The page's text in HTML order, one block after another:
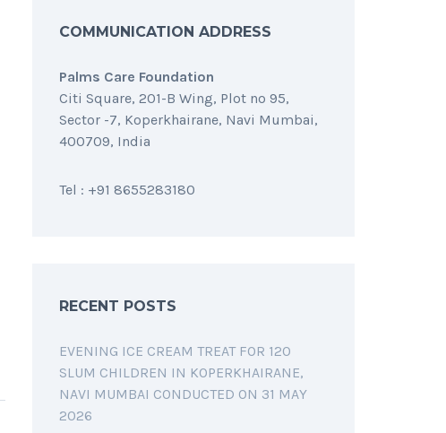
COMMUNICATION ADDRESS
Palms Care Foundation
Citi Square, 201-B Wing, Plot no 95,
Sector -7, Koperkhairane, Navi Mumbai,
400709, India
Tel : +91 8655283180
RECENT POSTS
EVENING ICE CREAM TREAT FOR 120
SLUM CHILDREN IN KOPERKHAIRANE,
NAVI MUMBAI CONDUCTED ON 31 MAY
2026